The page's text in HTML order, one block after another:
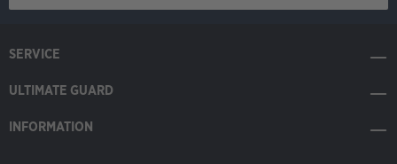
SERVICE
ULTIMATE GUARD
INFORMATION